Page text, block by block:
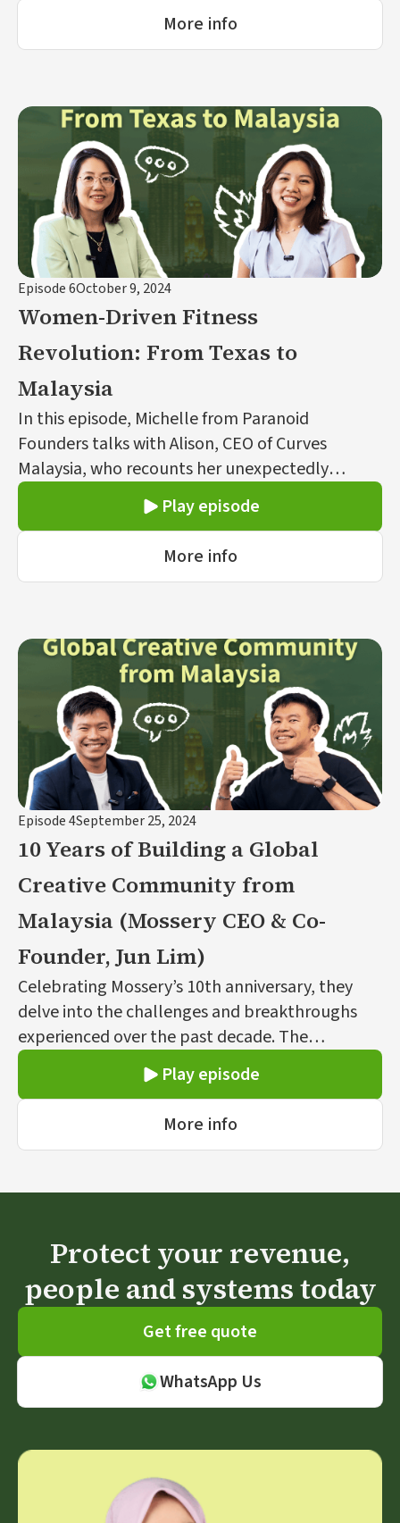
More info
Episode 6October 9, 2024
Women-Driven Fitness
Revolution: From Texas to
Malaysia
In this episode, Michelle from Paranoid
Founders talks with Alison, CEO of Curves
Malaysia, who recounts her unexpectedly
entrepreneurial journey to bring the women-
only fitness franchise from the U.S. to Malaysia.
Initially a corporate professional, Alison’s
venture into fitness was influenced by her
the franchise rights for Malaysia, Alison’s mission
focuses on empowering women through
accessible fitness.
Play episode
More info
Episode 4September 25, 2024
10 Years of Building a Global
Creative Community from
Malaysia (Mossery CEO & Co-
Founder, Jun Lim)
Celebrating Mossery’s 10th anniversary, they
delve into the challenges and breakthroughs
experienced over the past decade. The
conversation covers Mossery’s origins as a self-
funded, design-driven, personalized stationery
brand founded by Jun and Vivian, their journey
from side project to full-time commitment in
and business model.
Play episode
More info
Protect your revenue,
people and systems today
Get free quote
WhatsApp Us